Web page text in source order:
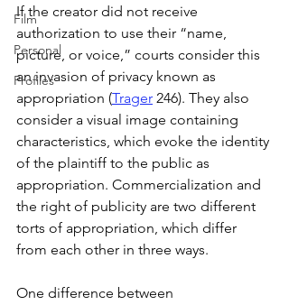
Film
Personal
Profiles
If the creator did not receive
authorization to use their “name,
picture, or voice,” courts consider this
an invasion of privacy known as
appropriation (Trager 246). They also
consider a visual image containing
characteristics, which evoke the identity
of the plaintiff to the public as
appropriation. Commercialization and
the right of publicity are two different
torts of appropriation, which differ
from each other in three ways.
One difference between